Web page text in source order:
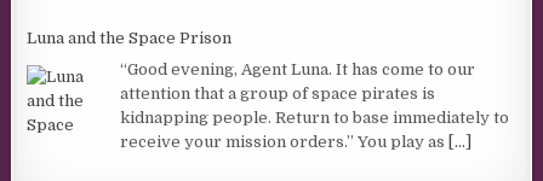
Luna and the Space Prison
“Good evening, Agent Luna. It has come to our
attention that a group of space pirates is
kidnapping people. Return to base immediately to
receive your mission orders.” You play as [...]